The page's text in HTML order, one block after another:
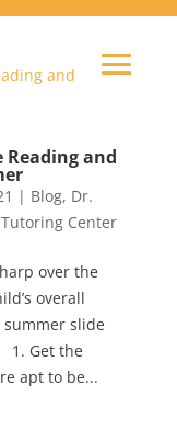
Reading and
| Blog, Dr.
Center
over the
overall
summer slide
1. Get the
apt to be...